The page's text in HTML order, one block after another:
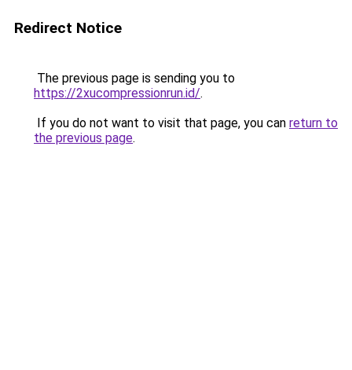
Redirect Notice
The previous page is sending you to
https://2xucompressionrun.id/.
If you do not want to visit that page, you can return to
the previous page.